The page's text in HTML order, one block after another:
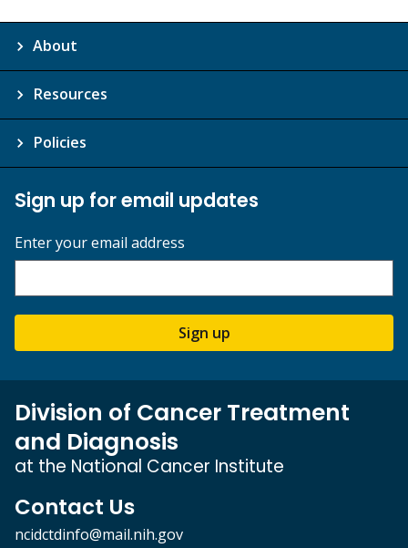
About
Resources
Policies
Sign up for email updates
Enter your email address
Sign up
Division of Cancer Treatment
and Diagnosis
at the National Cancer Institute
Contact Us
ncidctdinfo@mail.nih.gov